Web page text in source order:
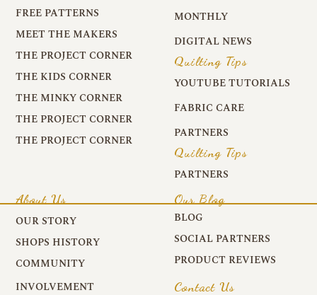
FREE PATTERNS
MEET THE MAKERS
THE PROJECT CORNER
THE KIDS CORNER
THE MINKY CORNER
THE PROJECT CORNER
THE PROJECT CORNER
MONTHLY
DIGITAL NEWS
Quilting Tips
YOUTUBE TUTORIALS
FABRIC CARE
PARTNERS
Quilting Tips
PARTNERS
About Us
OUR STORY
SHOPS HISTORY
COMMUNITY
INVOLVEMENT
Our Blog
BLOG
SOCIAL PARTNERS
PRODUCT REVIEWS
Contact Us